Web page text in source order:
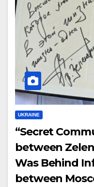
UKRAINE
“Secret
between
Was Behind
between